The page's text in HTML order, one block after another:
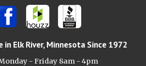
in Elk River, Minnesota Since 1972
- Friday 8am - 4pm